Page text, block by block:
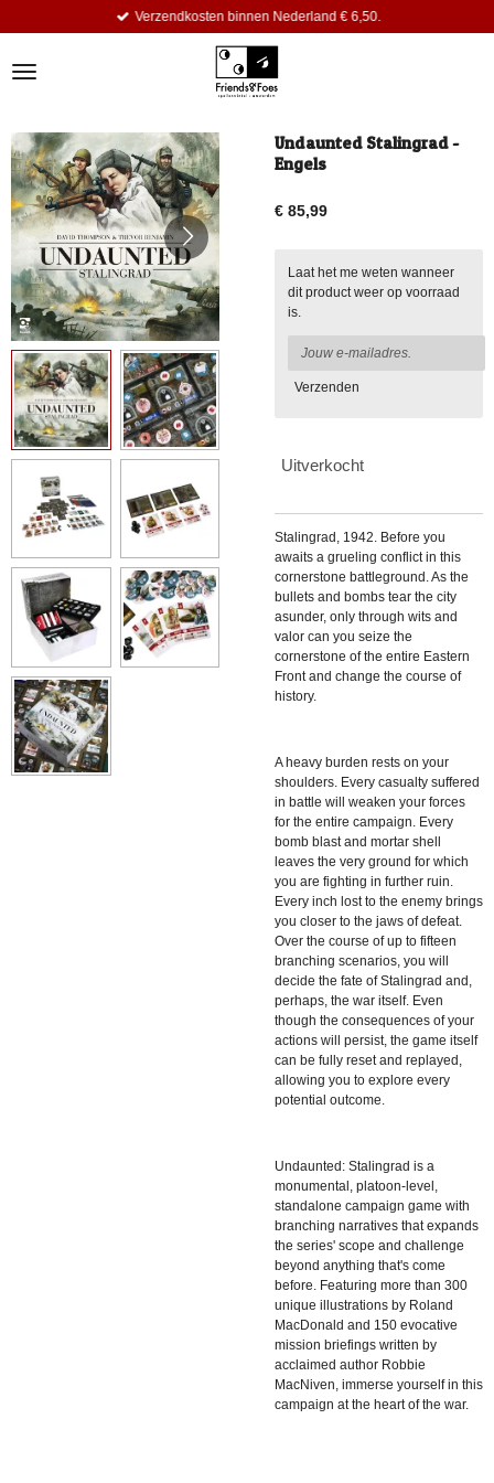
de
Verzendkosten binnen Nederland € 6,50.
Undaunted Stalingrad -
Engels
€ 85,99
Laat het me weten wanneer
dit product weer op voorraad
is.
Verzenden
Uitverkocht
Stalingrad, 1942. Before you
awaits a grueling conflict in this
cornerstone battleground. As the
bullets and bombs tear the city
asunder, only through wits and
valor can you seize the
cornerstone of the entire Eastern
Front and change the course of
history.
A heavy burden rests on your
shoulders. Every casualty suffered
in battle will weaken your forces
for the entire campaign. Every
bomb blast and mortar shell
leaves the very ground for which
you are fighting in further ruin.
Every inch lost to the enemy brings
you closer to the jaws of defeat.
Over the course of up to fifteen
branching scenarios, you will
decide the fate of Stalingrad and,
perhaps, the war itself. Even
though the consequences of your
actions will persist, the game itself
can be fully reset and replayed,
allowing you to explore every
potential outcome.
Undaunted: Stalingrad is a
monumental, platoon-level,
standalone campaign game with
branching narratives that expands
the series' scope and challenge
beyond anything that's come
before. Featuring more than 300
unique illustrations by Roland
MacDonald and 150 evocative
mission briefings written by
acclaimed author Robbie
MacNiven, immerse yourself in this
campaign at the heart of the war.